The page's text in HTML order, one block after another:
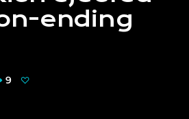
ending
9